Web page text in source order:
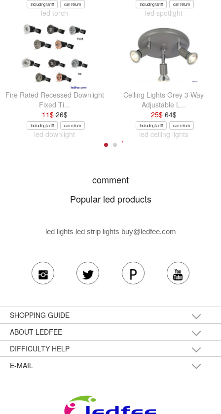
Including tariff can return
led torch
Including tariff can return
led spotlight
Fire Rated Recessed Downlight
Fixed Ti...
11$26$
Including tariff can return
led downlight
Ceiling Lights Grey 3 Way
Adjustable L...
25$64$
Including tariff can return
led ceiling lights
comment
Popular led products
led lights led strip lights buy@ledfee.com
SHOPPING GUIDE
ABOUT LEDFEE
DIFFICULTY HELP
E-MAIL